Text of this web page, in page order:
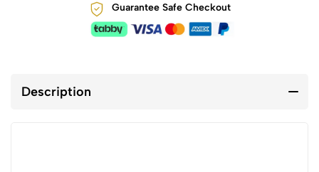
Guarantee Safe Checkout
Description